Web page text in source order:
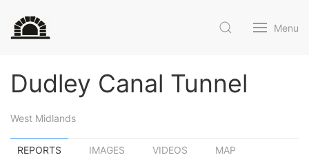
Menu
Dudley Canal Tunnel
West Midlands
REPORTS IMAGES VIDEOS MAP